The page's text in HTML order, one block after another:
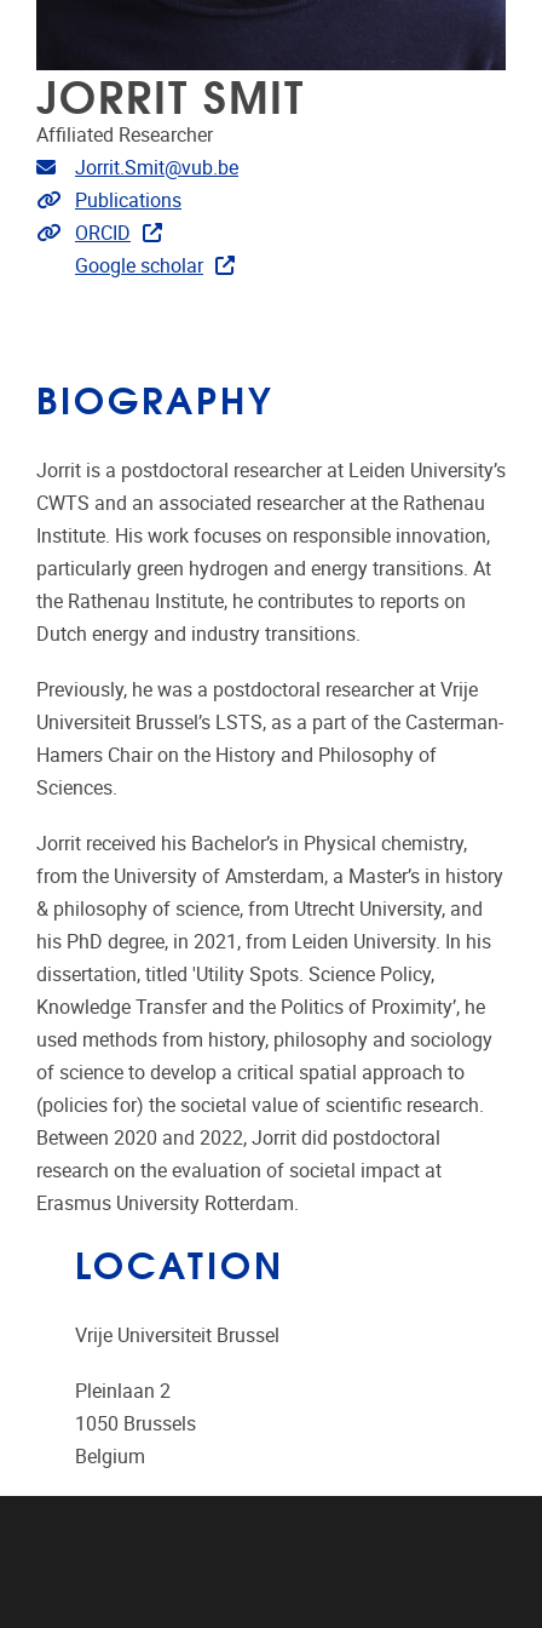
JORRIT SMIT
Affiliated Researcher
Email address
Jorrit.Smit@vub.be
Link to publications
Publications
Extra links
ORCID
Google scholar
BIOGRAPHY
Jorrit is a postdoctoral researcher at Leiden University’s
CWTS and an associated researcher at the Rathenau
Institute. His work focuses on responsible innovation,
particularly green hydrogen and energy transitions. At
the Rathenau Institute, he contributes to reports on
Dutch energy and industry transitions.
Previously, he was a postdoctoral researcher at Vrije
Universiteit Brussel’s LSTS, as a part of the Casterman-
Hamers Chair on the History and Philosophy of
Sciences.
Jorrit received his Bachelor’s in Physical chemistry,
from the University of Amsterdam, a Master’s in history
& philosophy of science, from Utrecht University, and
his PhD degree, in 2021, from Leiden University. In his
dissertation, titled 'Utility Spots. Science Policy,
Knowledge Transfer and the Politics of Proximity’, he
used methods from history, philosophy and sociology
of science to develop a critical spatial approach to
(policies for) the societal value of scientific research.
Between 2020 and 2022, Jorrit did postdoctoral
research on the evaluation of societal impact at
Erasmus University Rotterdam.
LOCATION
Vrije Universiteit Brussel
Pleinlaan 2
1050 Brussels
Belgium